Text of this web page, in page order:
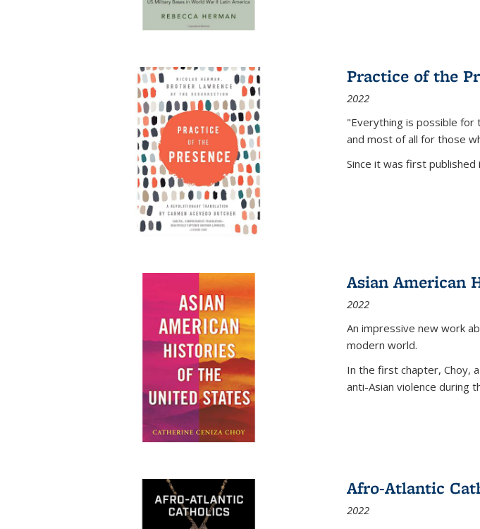
Practice of the
2022
"Everything is possible
and most of all for those
Since it was first
Asian American
2022
An impressive new work
modern world.
In the first chapter, Choy,
anti-Asian violence during
Afro-Atlantic
2022